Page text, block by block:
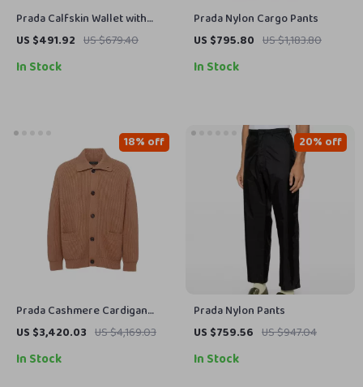
Prada Calfskin Wallet with
Card Slots and Iconic Logo
US $491.92 US $679.40
In Stock
Prada Nylon Cargo Pants
US $795.80 US $1,183.80
In Stock
Prada Cashmere Cardigan
with High Collar and Button
US $3,420.03 US $4,169.03
18% off
In Stock
Prada Nylon Pants
US $759.56 US $947.04
20% off
In Stock